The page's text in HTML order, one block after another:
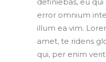
error omnium
illum ea vim.
amet, te ridens
qui, per enim